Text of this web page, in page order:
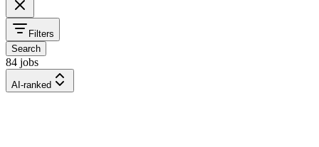
Filters
Search
84 jobs
AI-ranked